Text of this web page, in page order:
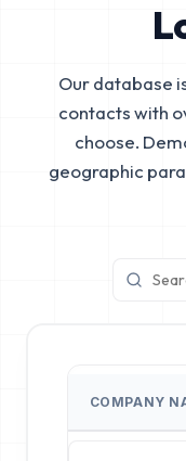
Our database
contacts with
choose.
geographic
COMPANY